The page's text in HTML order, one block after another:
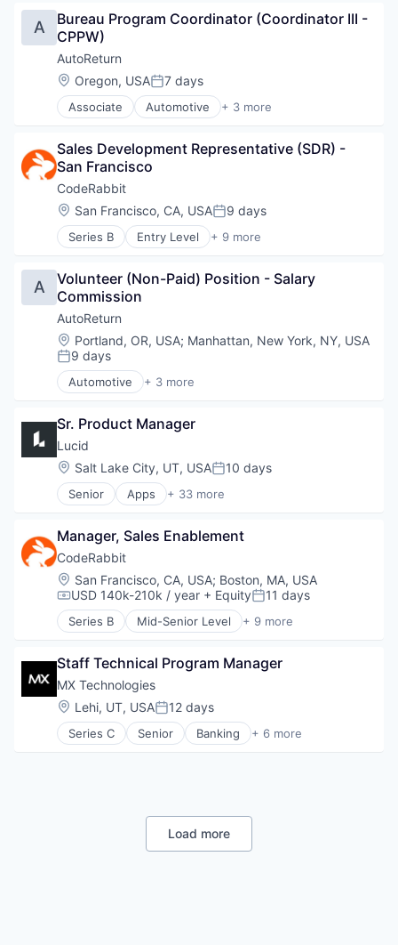
Unified Communications
Veterinary
VoIP
Specialty Retail
A
Bureau Program Coordinator (Coordinator III -
CPPW)
AutoReturn
Location:
Oregon, USAPosted:
7 days
Associate Automotive + 3 more
Information Services (B2C)
Specialty Retail
Sales Development Representative (SDR) -
San Francisco
CodeRabbit
Location:
San Francisco, CA, USAPosted:
9 days
Series B Entry Level + 9 more
Artificial Intelligence (AI)
Developer Tools
Monitoring
SaaS
Science and Engineering
Software
Software Development Applications
Technology
A
Volunteer (Non-Paid) Position - Salary
Commission
AutoReturn
Location:
Portland, OR, USA; Manhattan, New York, NY, USA
Posted:
9 days
Automotive + 3 more
Information Services (B2C)
Specialty Retail
Sr. Product Manager
Lucid
Location:
Salt Lake City, UT, USAPosted:
10 days
Senior Apps + 33 more
Artificial Intelligence (AI)
Business/Productivity Software
Cloud
Cloud platforms(PaaS)
Collaboration
Communication
Compliance
Data & Analytics
Data Management
Data Visualization
Design
Enterprise Software
Google
Manager, Sales Enablement
CodeRabbit
Location:
San Francisco, CA, USA; Boston, MA, USA
Compensation:
USD 140k-210k / year + EquityPosted:
11 days
Series B Mid-Senior Level + 9 more
Artificial Intelligence (AI)
Developer Tools
Monitoring
SaaS
Science and Engineering
Software
Staff Technical Program Manager
MX Technologies
Location:
Lehi, UT, USAPosted:
12 days
Series C Senior Banking + 6 more
Finance
Load more